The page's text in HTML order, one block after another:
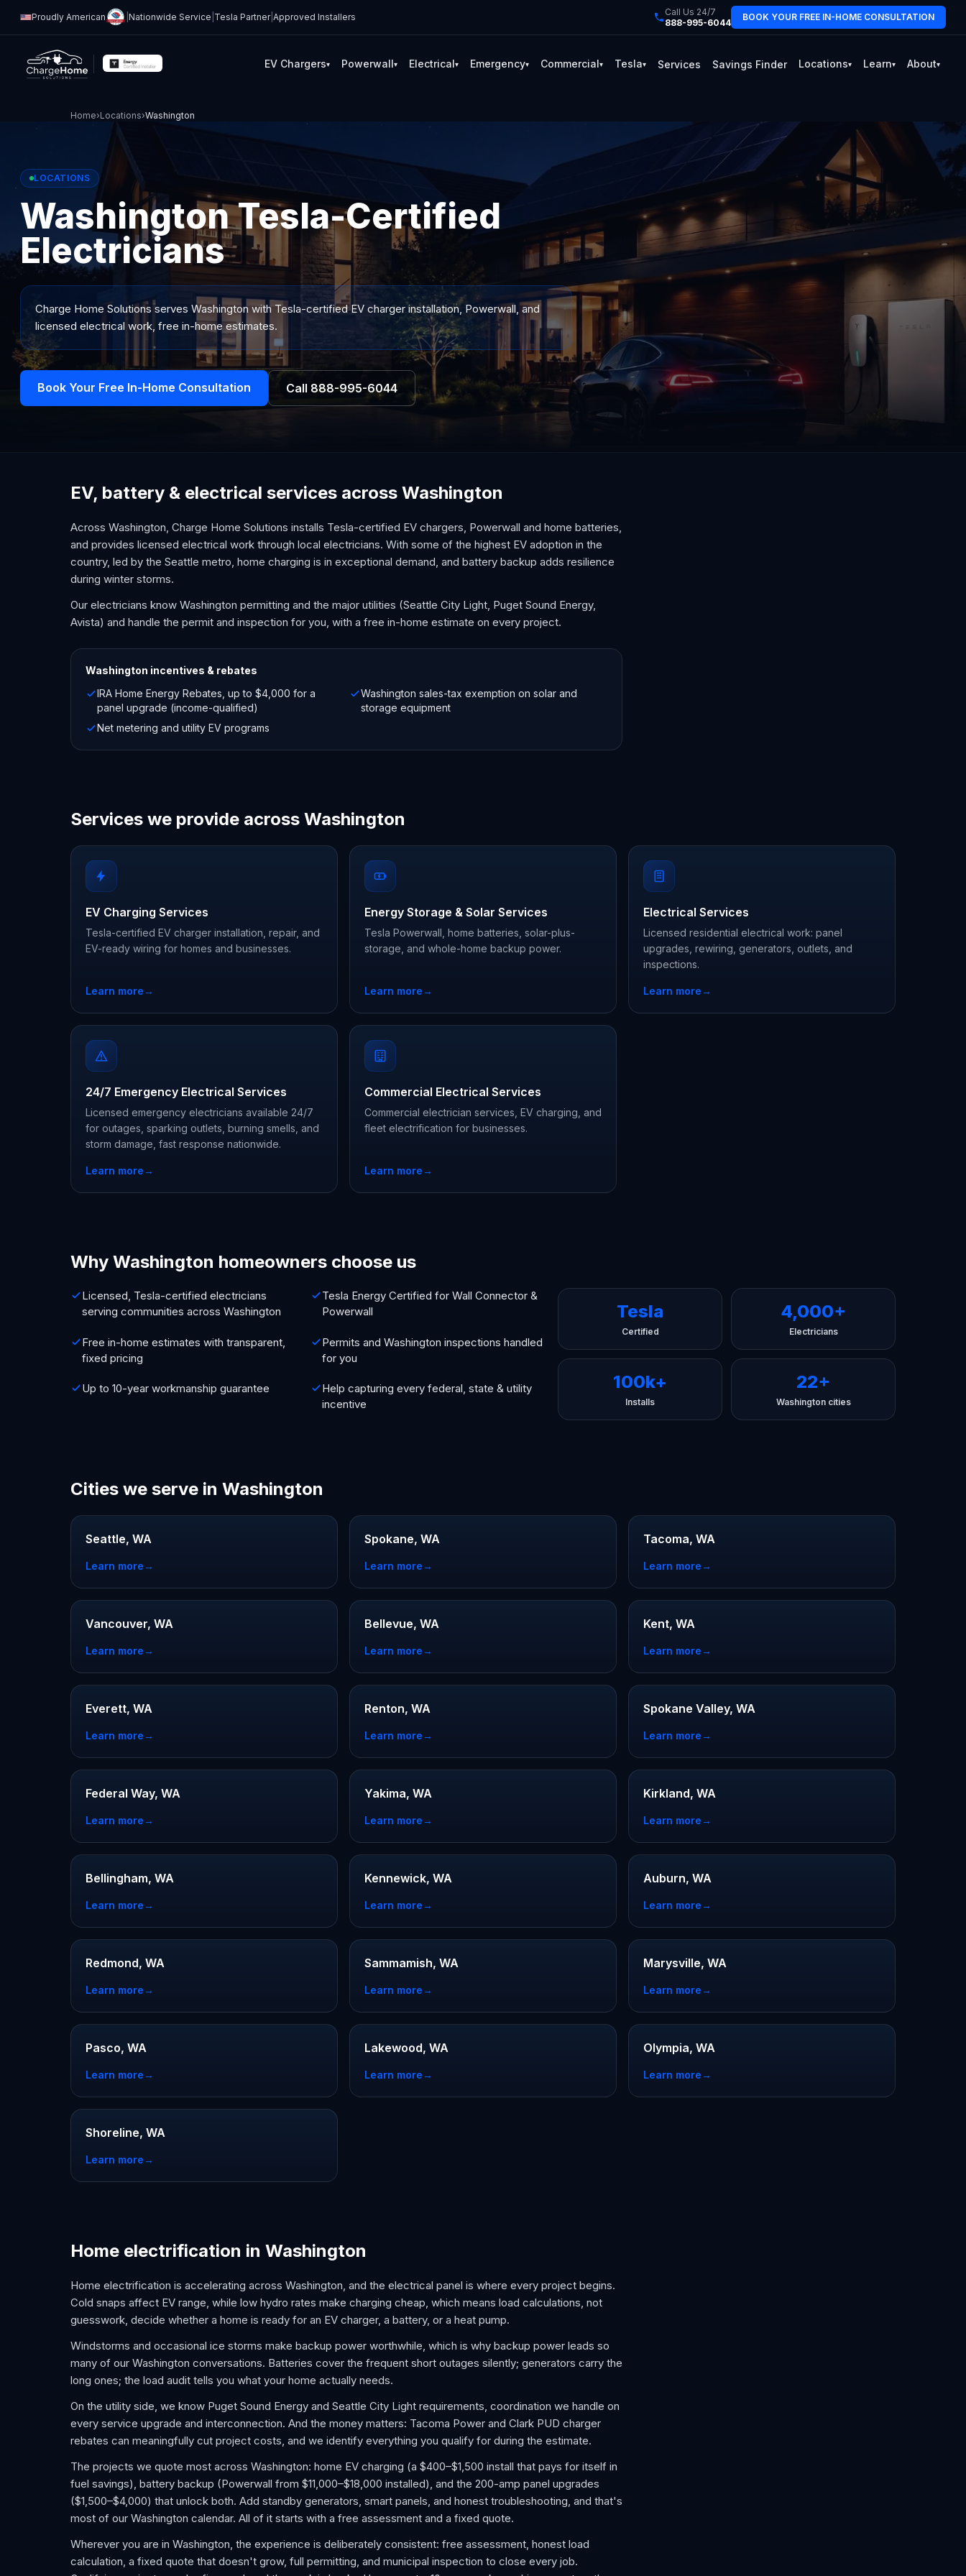
Proudly American |Nationwide Service Tesla Partner|Approved Installers
Call Us 24/7
888-995-6044
BOOK YOUR FREE IN-HOME CONSULTATION
EV Chargers▾ Powerwall▾ Electrical▾ Emergency▾ Commercial▾ Tesla▾ Services Savings Finder Locations▾ Learn▾ About▾
Home›Locations›Washington
LOCATIONS
Washington Tesla-Certified
Electricians
Charge Home Solutions serves Washington with Tesla-certified EV charger installation, Powerwall, and
licensed electrical work, free in-home estimates.
Book Your Free In-Home Consultation Call 888-995-6044
EV, battery & electrical services across Washington
Across Washington, Charge Home Solutions installs Tesla-certified EV chargers, Powerwall and home batteries,
and provides licensed electrical work through local electricians. With some of the highest EV adoption in the
country, led by the Seattle metro, home charging is in exceptional demand, and battery backup adds resilience
during winter storms.
Our electricians know Washington permitting and the major utilities (Seattle City Light, Puget Sound Energy,
Avista) and handle the permit and inspection for you, with a free in-home estimate on every project.
Washington incentives & rebates
IRA Home Energy Rebates, up to $4,000 for a
panel upgrade (income-qualified)
Washington sales-tax exemption on solar and
storage equipment
Net metering and utility EV programs
Services we provide across Washington
EV Charging Services
Tesla-certified EV charger installation, repair, and
EV-ready wiring for homes and businesses.
Learn more→
Energy Storage & Solar Services
Tesla Powerwall, home batteries, solar-plus-
storage, and whole-home backup power.
Learn more→
Electrical Services
Licensed residential electrical work: panel
upgrades, rewiring, generators, outlets, and
inspections.
Learn more→
24/7 Emergency Electrical Services
Licensed emergency electricians available 24/7
for outages, sparking outlets, burning smells, and
storm damage, fast response nationwide.
Learn more→
Commercial Electrical Services
Commercial electrician services, EV charging, and
fleet electrification for businesses.
Learn more→
Why Washington homeowners choose us
Licensed, Tesla-certified electricians
serving communities across Washington
Tesla Energy Certified for Wall Connector &
Powerwall
Free in-home estimates with transparent,
fixed pricing
Permits and Washington inspections handled
for you
Up to 10-year workmanship guarantee
Help capturing every federal, state & utility
incentive
Tesla
Certified
4,000+
Electricians
100k+
Installs
22+
Washington cities
Cities we serve in Washington
Seattle, WA
Learn more→
Spokane, WA
Learn more→
Tacoma, WA
Learn more→
Vancouver, WA
Learn more→
Bellevue, WA
Learn more→
Kent, WA
Learn more→
Everett, WA
Learn more→
Renton, WA
Learn more→
Spokane Valley, WA
Learn more→
Federal Way, WA
Learn more→
Yakima, WA
Learn more→
Kirkland, WA
Learn more→
Bellingham, WA
Learn more→
Kennewick, WA
Learn more→
Auburn, WA
Learn more→
Redmond, WA
Learn more→
Sammamish, WA
Learn more→
Marysville, WA
Learn more→
Pasco, WA
Learn more→
Lakewood, WA
Learn more→
Olympia, WA
Learn more→
Shoreline, WA
Learn more→
Home electrification in Washington
Home electrification is accelerating across Washington, and the electrical panel is where every project begins.
Cold snaps affect EV range, while low hydro rates make charging cheap, which means load calculations, not
guesswork, decide whether a home is ready for an EV charger, a battery, or a heat pump.
Windstorms and occasional ice storms make backup power worthwhile, which is why backup power leads so
many of our Washington conversations. Batteries cover the frequent short outages silently; generators carry the
long ones; the load audit tells you what your home actually needs.
On the utility side, we know Puget Sound Energy and Seattle City Light requirements, coordination we handle on
every service upgrade and interconnection. And the money matters: Tacoma Power and Clark PUD charger
rebates can meaningfully cut project costs, and we identify everything you qualify for during the estimate.
The projects we quote most across Washington: home EV charging (a $400–$1,500 install that pays for itself in
fuel savings), battery backup (Powerwall from $11,000–$18,000 installed), and the 200-amp panel upgrades
($1,500–$4,000) that unlock both. Add standby generators, smart panels, and honest troubleshooting, and that's
most of our Washington calendar. All of it starts with a free assessment and a fixed quote.
Wherever you are in Washington, the experience is deliberately consistent: free assessment, honest load
calculation, a fixed quote that doesn't grow, full permitting, and municipal inspection to close every job.